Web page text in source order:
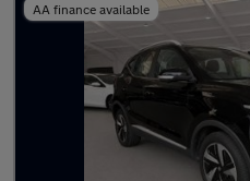
AA finance available